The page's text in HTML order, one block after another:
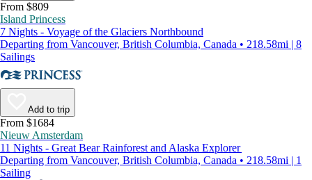
From $809
Island Princess
7 Nights - Voyage of the Glaciers Northbound
Departing from Vancouver, British Columbia, Canada • 218.58mi | 8
Sailings
Add to trip
From $1684
Nieuw Amsterdam
11 Nights - Great Bear Rainforest and Alaska Explorer
Departing from Vancouver, British Columbia, Canada • 218.58mi | 1
Sailing